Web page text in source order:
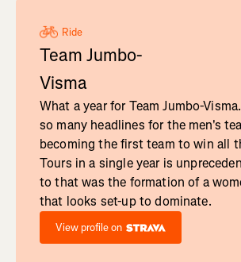
Ride
Team Jumbo-
Visma
What a year for Team Jumbo-
so many headlines for the men's
becoming the first team to win all
Tours in a single year is
to that was the formation of a
that looks set-up to dominate.
View profile on